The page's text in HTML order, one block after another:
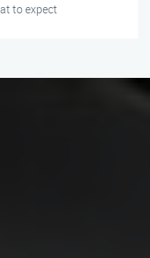
to expect